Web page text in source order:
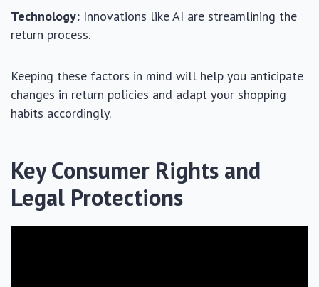
Technology: Innovations like AI are streamlining the
return process.
Keeping these factors in mind will help you anticipate
changes in return policies and adapt your shopping
habits accordingly.
Key Consumer Rights and
Legal Protections